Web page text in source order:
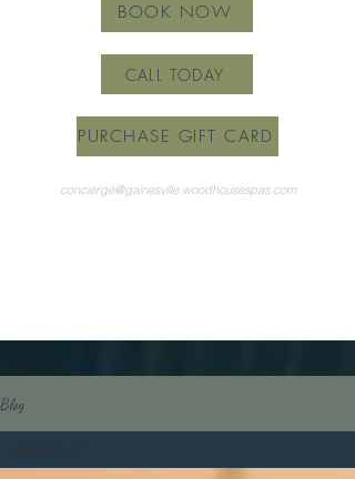
concierge@gainesville.woodhousespas.com
BOOK NOW
CALL TODAY
PURCHASE GIFT CARD
Blog